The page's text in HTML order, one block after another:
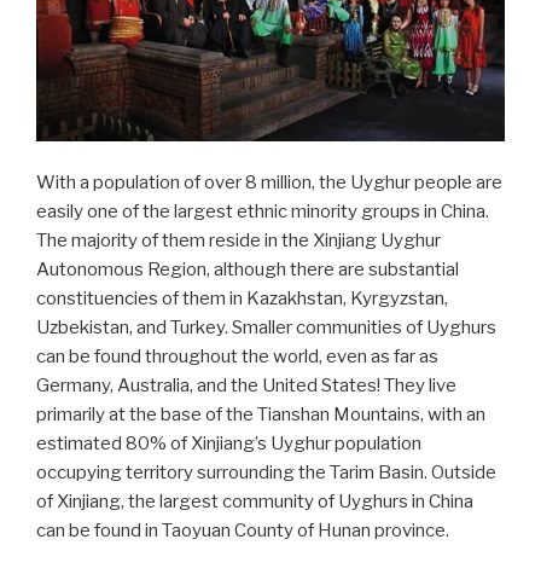
With a population of over 8 million, the Uyghur people are
easily one of the largest ethnic minority groups in China.
The majority of them reside in the Xinjiang Uyghur
Autonomous Region, although there are substantial
constituencies of them in Kazakhstan, Kyrgyzstan,
Uzbekistan, and Turkey. Smaller communities of Uyghurs
can be found throughout the world, even as far as
Germany, Australia, and the United States! They live
primarily at the base of the Tianshan Mountains, with an
estimated 80% of Xinjiang’s Uyghur population
occupying territory surrounding the Tarim Basin. Outside
of Xinjiang, the largest community of Uyghurs in China
can be found in Taoyuan County of Hunan province.